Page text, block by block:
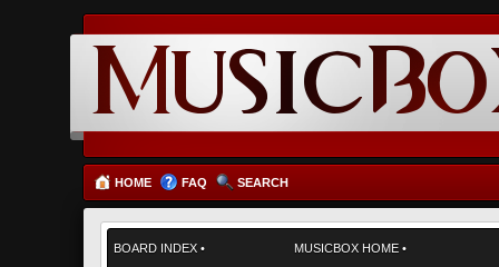
HOME FAQ SEARCH
BOARD INDEX • MUSICBOX HOME •